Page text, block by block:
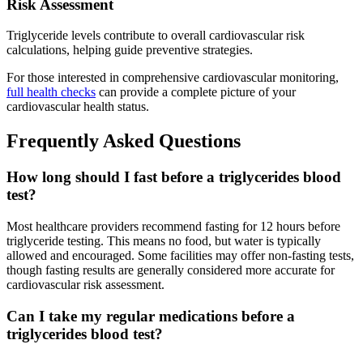
Risk Assessment
Triglyceride levels contribute to overall cardiovascular risk
calculations, helping guide preventive strategies.
For those interested in comprehensive cardiovascular monitoring,
full health checks can provide a complete picture of your
cardiovascular health status.
Frequently Asked Questions
How long should I fast before a triglycerides blood
test?
Most healthcare providers recommend fasting for 12 hours before
triglyceride testing. This means no food, but water is typically
allowed and encouraged. Some facilities may offer non-fasting tests,
though fasting results are generally considered more accurate for
cardiovascular risk assessment.
Can I take my regular medications before a
triglycerides blood test?